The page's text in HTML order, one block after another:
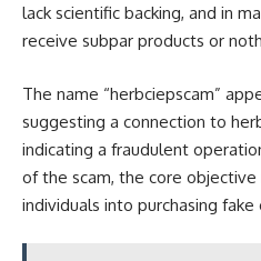
lack scientific backing, and in
receive subpar products or
The name “herbciepscam”
suggesting a connection to
indicating a fraudulent
of the scam, the core
individuals into purchasing